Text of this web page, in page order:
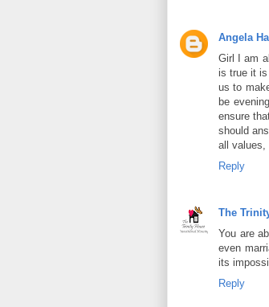
Angela
Girl I am
is true it
us to
be
ensure
should
all values,
Reply
The
You are
even
its
Reply